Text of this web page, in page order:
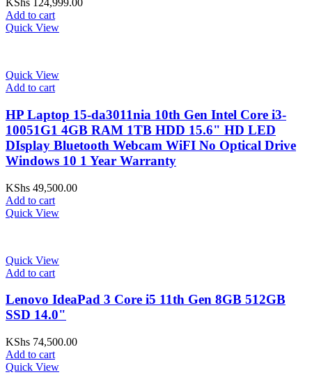
KShs 124,999.00
Add to cart
Quick View
Quick View
Add to cart
HP Laptop 15-da3011nia 10th Gen Intel Core i3-
10051G1 4GB RAM 1TB HDD 15.6" HD LED
DIsplay Bluetooth Webcam WiFI No Optical Drive
Windows 10 1 Year Warranty
KShs 49,500.00
Add to cart
Quick View
Quick View
Add to cart
Lenovo IdeaPad 3 Core i5 11th Gen 8GB 512GB
SSD 14.0"
KShs 74,500.00
Add to cart
Quick View